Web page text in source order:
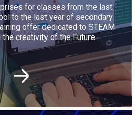
for classes from the last
to the last year of secondary
offer dedicated to STEAM
creativity of the Future.